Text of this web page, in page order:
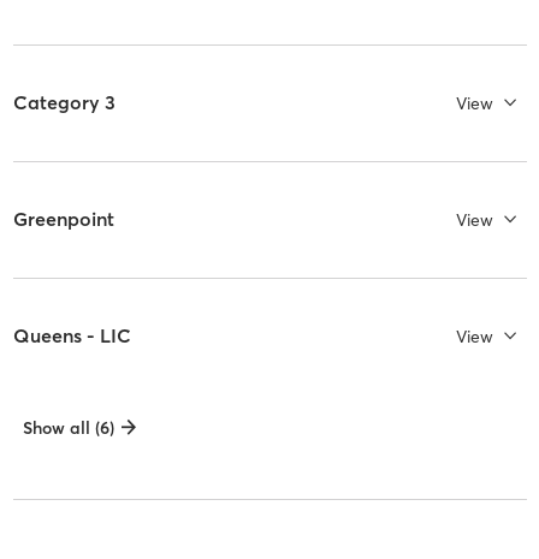
Category 3 View
Greenpoint View
Queens - LIC View
Show all (6)